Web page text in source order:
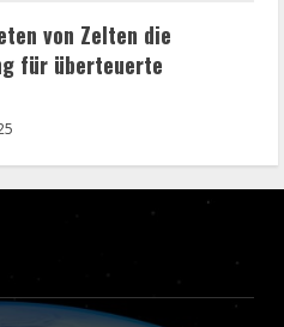
von Zelten die
für überteuerte